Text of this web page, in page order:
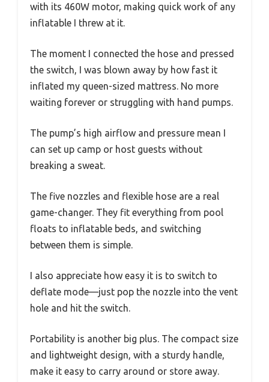
with its 460W motor, making quick work of any
inflatable I threw at it.
The moment I connected the hose and pressed
the switch, I was blown away by how fast it
inflated my queen-sized mattress. No more
waiting forever or struggling with hand pumps.
The pump’s high airflow and pressure mean I
can set up camp or host guests without
breaking a sweat.
The five nozzles and flexible hose are a real
game-changer. They fit everything from pool
floats to inflatable beds, and switching
between them is simple.
I also appreciate how easy it is to switch to
deflate mode—just pop the nozzle into the vent
hole and hit the switch.
Portability is another big plus. The compact size
and lightweight design, with a sturdy handle,
make it easy to carry around or store away.